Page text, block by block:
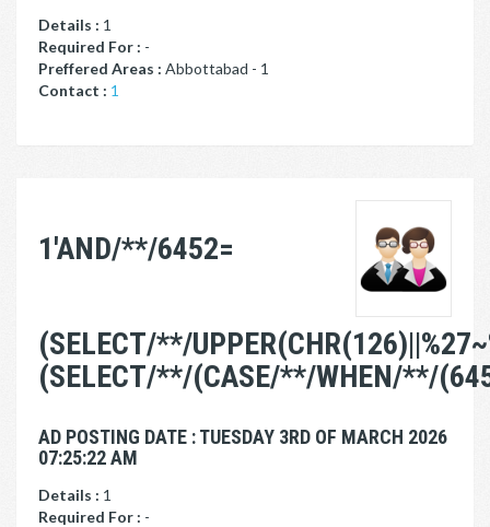
Details : 1
Required For : -
Preffered Areas : Abbottabad - 1
Contact : 1
1'AND/**/6452=
(SELECT/**/
(SELECT/**/(CASE/**/WHEN/**/
AD POSTING DATE : TUESDAY 3RD OF MARCH 2026
07:25:22 AM
Details : 1
Required For : -